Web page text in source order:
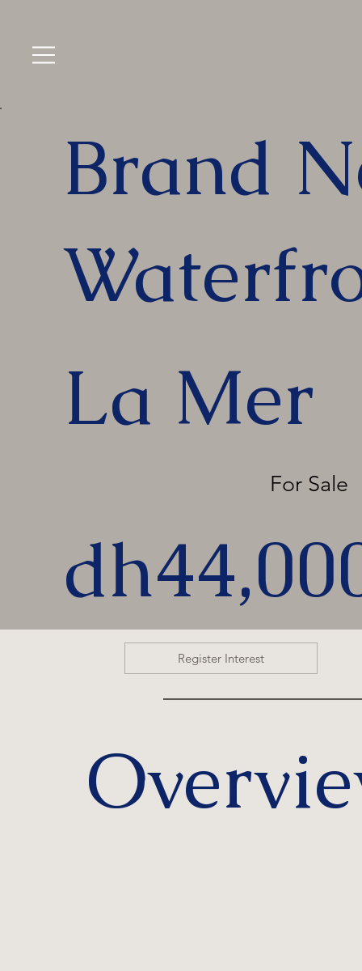
Brand
La Mer
For Sale
Register Interest